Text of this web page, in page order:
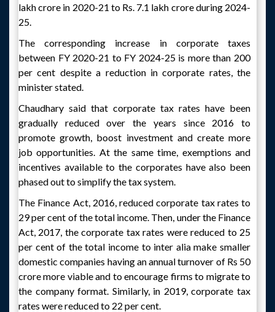
lakh crore in 2020-21 to Rs. 7.1 lakh crore during 2024-
25.
The corresponding increase in corporate taxes
between FY 2020-21 to FY 2024-25 is more than 200
per cent despite a reduction in corporate rates, the
minister stated.
Chaudhary said that corporate tax rates have been
gradually reduced over the years since 2016 to
promote growth, boost investment and create more
job opportunities. At the same time, exemptions and
incentives available to the corporates have also been
phased out to simplify the tax system.
The Finance Act, 2016, reduced corporate tax rates to
29 per cent of the total income. Then, under the Finance
Act, 2017, the corporate tax rates were reduced to 25
per cent of the total income to inter alia make smaller
domestic companies having an annual turnover of Rs 50
crore more viable and to encourage firms to migrate to
the company format. Similarly, in 2019, corporate tax
rates were reduced to 22 per cent.